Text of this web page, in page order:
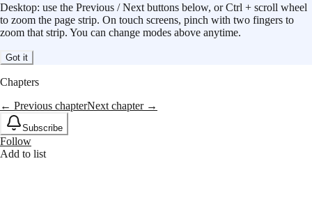
Desktop: use the Previous / Next buttons below, or Ctrl + scroll wheel
to zoom the page strip. On touch screens, pinch with two fingers to
zoom that strip. You can change modes above anytime.
Got it
Chapters
← Previous chapterNext chapter →
Subscribe
Follow
Add to list